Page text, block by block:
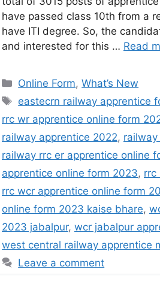
have passed class 10th from a
have ITI degree. So, the
and interested for this … Read
Online Form,What’s New
eastecrn railway apprentice
rrc wr apprentice online form
railway apprentice 2022,
railway rrc er apprentice online
apprentice online form 2023, rrc
rrc wcr apprentice online form
online form 2023 kaise bhare,
2023 jabalpur, wcr jabalpur
west central railway apprentice
Leave a comment